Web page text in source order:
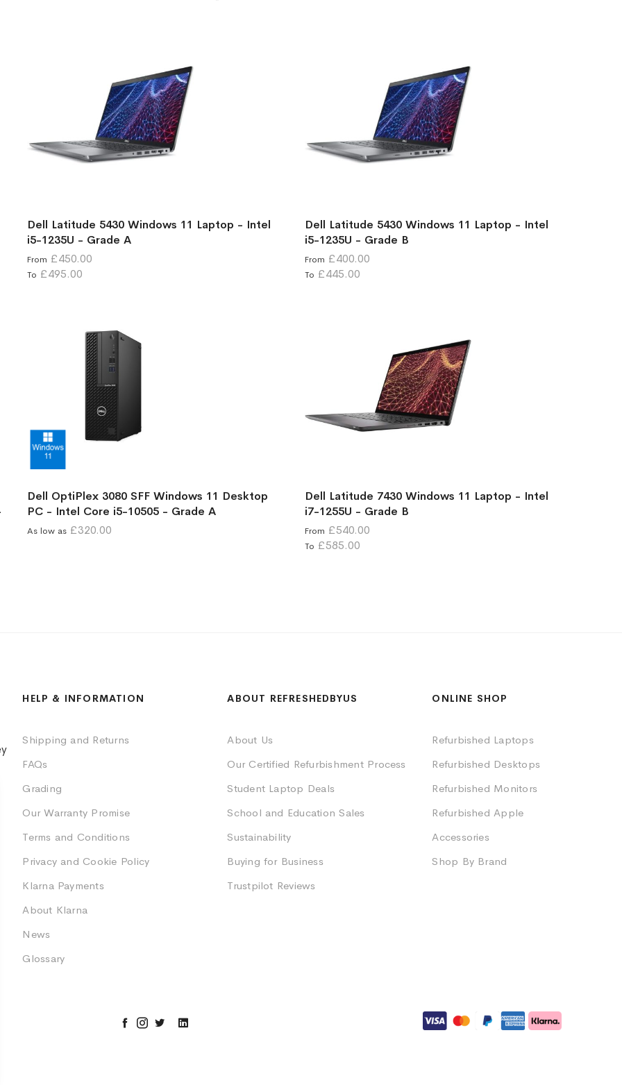
Dell Latitude 5430 Windows 11 Laptop - Intel
i5-1235U - Grade A
From £450.00
To £495.00
Dell Latitude 5430 Windows 11 Laptop - Intel
i5-1235U - Grade B
From £400.00
To £445.00
Dell OptiPlex 3080 SFF Windows 11 Desktop
PC - Intel Core i5-10505 - Grade A
As low as £320.00
Dell Latitude 7430 Windows 11 Laptop - Intel
i7-1255U - Grade B
From £540.00
To £585.00
HELP & INFORMATION
Shipping and Returns
FAQs
Grading
Our Warranty Promise
Terms and Conditions
Privacy and Cookie Policy
Klarna Payments
About Klarna
News
Glossary
ABOUT REFRESHEDBYUS
About Us
Our Certified Refurbishment Process
Student Laptop Deals
School and Education Sales
Sustainability
Buying for Business
Trustpilot Reviews
ONLINE SHOP
Refurbished Laptops
Refurbished Desktops
Refurbished Monitors
Refurbished Apple
Accessories
Shop By Brand